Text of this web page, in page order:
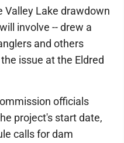
Valley Lake drawdown
involve -- drew a
and others
issue at the Eldred
officials
project's start date,
calls for dam